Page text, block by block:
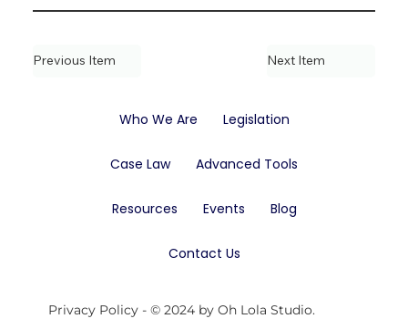
Next Item
Previous Item
Who We Are Legislation
Case Law Advanced Tools
Resources Events Blog
Contact Us
Privacy Policy - © 2024 by Oh Lola Studio.